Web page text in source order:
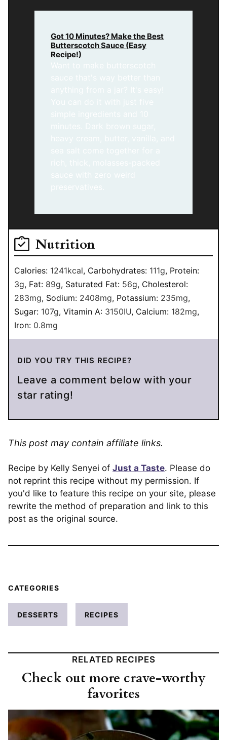
Got 10 Minutes? Make the Best
Butterscotch Sauce (Easy
Recipe!)
Nutrition
Calories: 1241kcal, Carbohydrates: 111g, Protein:
3g, Fat: 89g, Saturated Fat: 56g, Cholesterol:
283mg, Sodium: 2408mg, Potassium: 235mg,
Sugar: 107g, Vitamin A: 3150IU, Calcium: 182mg,
Iron: 0.8mg
DID YOU TRY THIS RECIPE?
Leave a comment below with your
star rating!
This post may contain affiliate links.
Recipe by Kelly Senyei of Just a Taste. Please do
not reprint this recipe without my permission. If
you'd like to feature this recipe on your site, please
rewrite the method of preparation and link to this
post as the original source.
CATEGORIES
DESSERTS RECIPES
RELATED RECIPES
Check out more crave-worthy
favorites